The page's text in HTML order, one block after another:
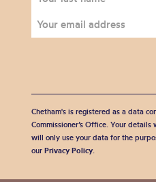
Chetham's is registered as a data
Commissioner’s Office. Your
will only use your data for the
our Privacy Policy.